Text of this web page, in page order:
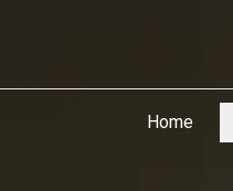
Home